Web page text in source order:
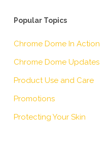
Popular Topics
Chrome Dome In Action
Chrome Dome Updates
Product Use and Care
Promotions
Protecting Your Skin